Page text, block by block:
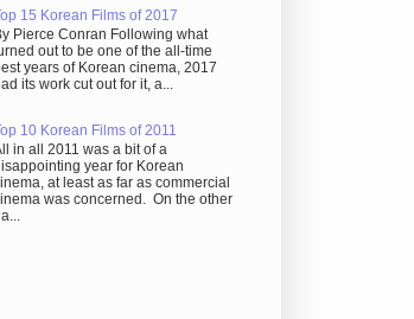
15 Korean Films of 2017
Pierce Conran Following what
out to be one of the all-time
years of Korean cinema, 2017
its work cut out for it, a...
10 Korean Films of 2011
in all 2011 was a bit of a
year for Korean
at least as far as commercial
was concerned. On the other